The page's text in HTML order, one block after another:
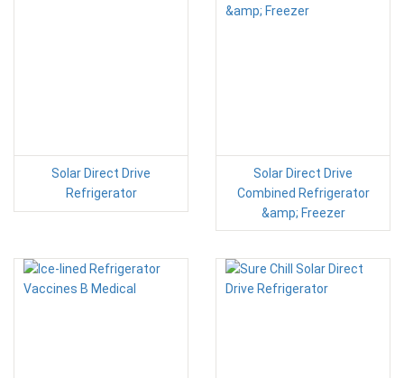
Solar Direct Drive
Refrigerator
Solar Direct Drive
Combined Refrigerator
&amp; Freezer